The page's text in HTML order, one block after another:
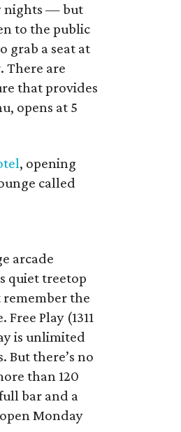
nights — but
to the public
grab a seat at
There are
that provides
opens at 5
, opening
called
arcade
quiet treetop
remember the
Play (1311
is unlimited
But there’s no
than 120
bar and a
Monday